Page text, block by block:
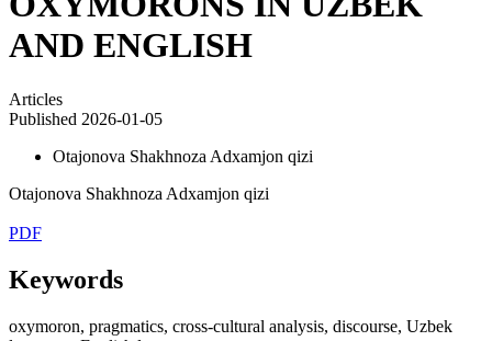
AND ENGLISH
Articles
Published 2026-01-05
Otajonova Shakhnoza Adxamjon qizi
Otajonova Shakhnoza Adxamjon qizi
PDF
Keywords
oxymoron, pragmatics, cross-cultural analysis, discourse, Uzbek